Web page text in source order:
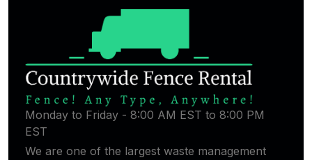
Monday to Friday - 8:00 AM EST to 8:00 PM
EST
We are one of the largest waste management